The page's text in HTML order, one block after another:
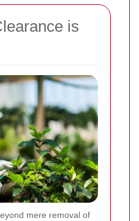
is
mere removal of